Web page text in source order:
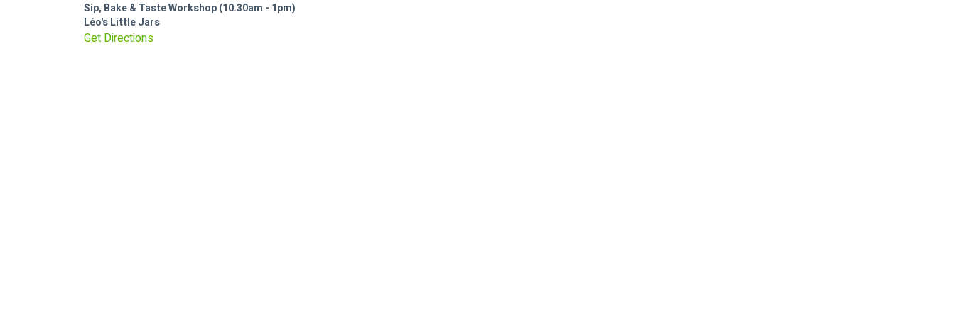
Sip, Bake & Taste Workshop (10.30am - 1pm)
Léo's Little Jars
Get Directions